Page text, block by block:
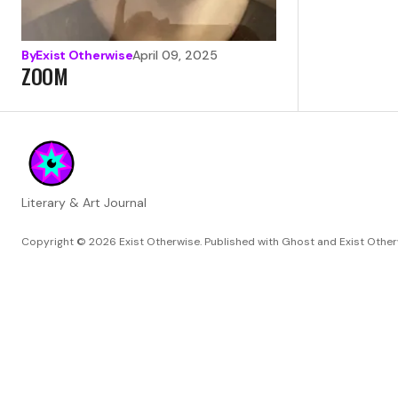
ByExist OtherwiseApril 09, 2025
ZOOM
Literary & Art Journal
Copyright © 2026 Exist Otherwise. Published with Ghost and Exist